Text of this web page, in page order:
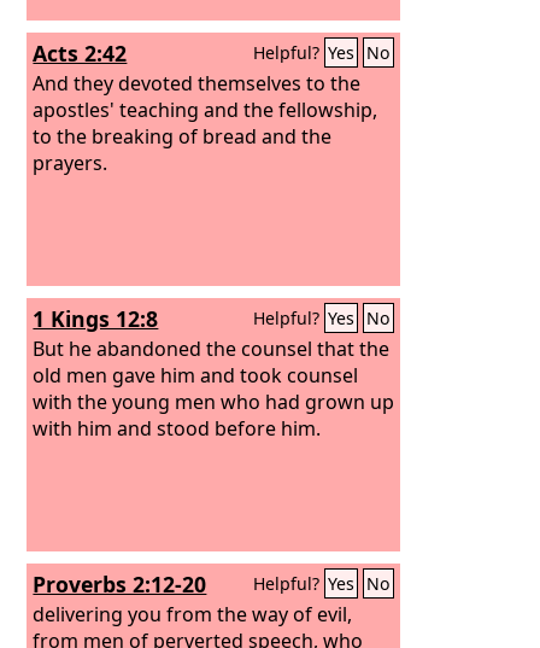
Acts 2:42 Helpful? Yes No
And they devoted themselves to the
apostles' teaching and the fellowship,
to the breaking of bread and the
prayers.
1 Kings 12:8 Helpful? Yes No
But he abandoned the counsel that the
old men gave him and took counsel
with the young men who had grown up
with him and stood before him.
Proverbs 2:12-20 Helpful? Yes No
delivering you from the way of evil,
from men of perverted speech, who